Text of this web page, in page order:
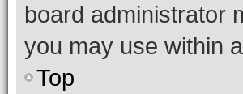
board administrator
you may use within
Top